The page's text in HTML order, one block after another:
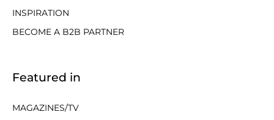
INSPIRATION
BECOME A B2B PARTNER
Featured in
MAGAZINES/TV